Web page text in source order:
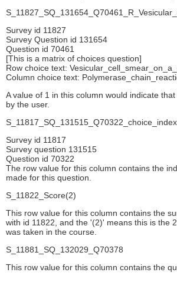
Survey id 11827
Survey Question id 131654
Question id 70461
[This is a matrix of choices question]
Row choice text:
Column choice text:
A value of 1 in this column would indicate
by the user.
S_11817_SQ_131515_Q70322_choice_index
Survey id 11817
Survey question 131515
Question id 70322
The row value for this column contains the
made for this question.
S_11822_Score(2)
This row value for this column contains the
with id 11822, and the '(2)' means this is the
was taken in the course.
S_11881_SQ_132029_Q70378
This row value for this column contains the